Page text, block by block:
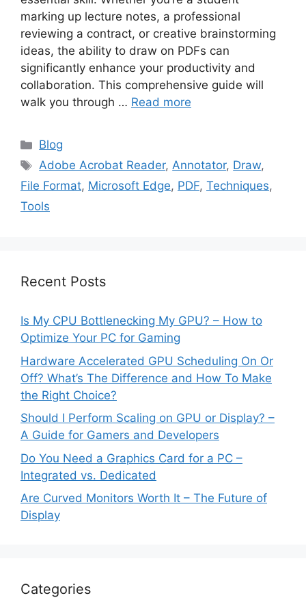
marking up lecture notes, a professional
reviewing a contract, or creative brainstorming
ideas, the ability to draw on PDFs can
significantly enhance your productivity and
collaboration. This comprehensive guide will
walk you through … Read more
Categories
Blog
Tags
Adobe Acrobat Reader,Annotator, Draw,
File Format, Microsoft Edge, PDF, Techniques,
Tools
Recent Posts
Is My CPU Bottlenecking My GPU? – How to
Optimize Your PC for Gaming
Hardware Accelerated GPU Scheduling On Or
Off? What’s The Difference and How To Make
the Right Choice?
Should I Perform Scaling on GPU or Display? –
A Guide for Gamers and Developers
Do You Need a Graphics Card for a PC –
Integrated vs. Dedicated
Are Curved Monitors Worth It – The Future of
Display
Categories